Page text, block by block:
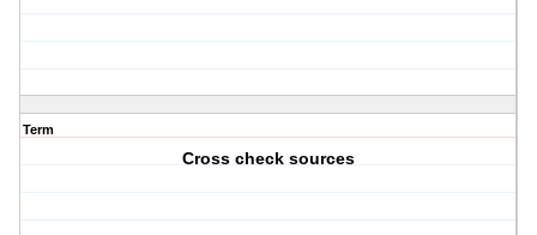
Term
Cross check sources